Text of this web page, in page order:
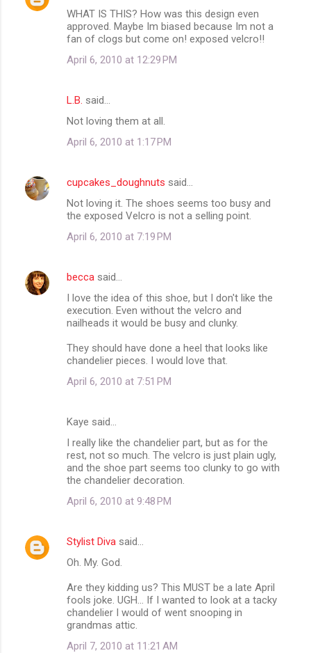
WHAT IS THIS? How was this design even
approved. Maybe Im biased because Im not a
fan of clogs but come on! exposed velcro!!
April 6, 2010 at 12:29 PM
L.B. said…
Not loving them at all.
April 6, 2010 at 1:17 PM
cupcakes_doughnuts said…
Not loving it. The shoes seems too busy and
the exposed Velcro is not a selling point.
April 6, 2010 at 7:19 PM
becca said…
I love the idea of this shoe, but I don't like the
execution. Even without the velcro and
nailheads it would be busy and clunky.
They should have done a heel that looks like
chandelier pieces. I would love that.
April 6, 2010 at 7:51 PM
Kaye said…
I really like the chandelier part, but as for the
rest, not so much. The velcro is just plain ugly,
and the shoe part seems too clunky to go with
the chandelier decoration.
April 6, 2010 at 9:48 PM
Stylist Diva said…
Oh. My. God.
Are they kidding us? This MUST be a late April
fools joke. UGH... If I wanted to look at a tacky
chandelier I would of went snooping in
grandmas attic.
April 7, 2010 at 11:21 AM